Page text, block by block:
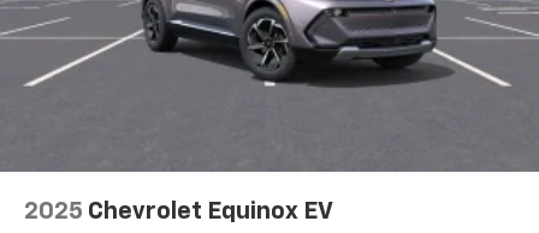
compatible phones3
Wireless Android Auto™ capability for
compatible phones4
2025 Chevrolet Equinox EV